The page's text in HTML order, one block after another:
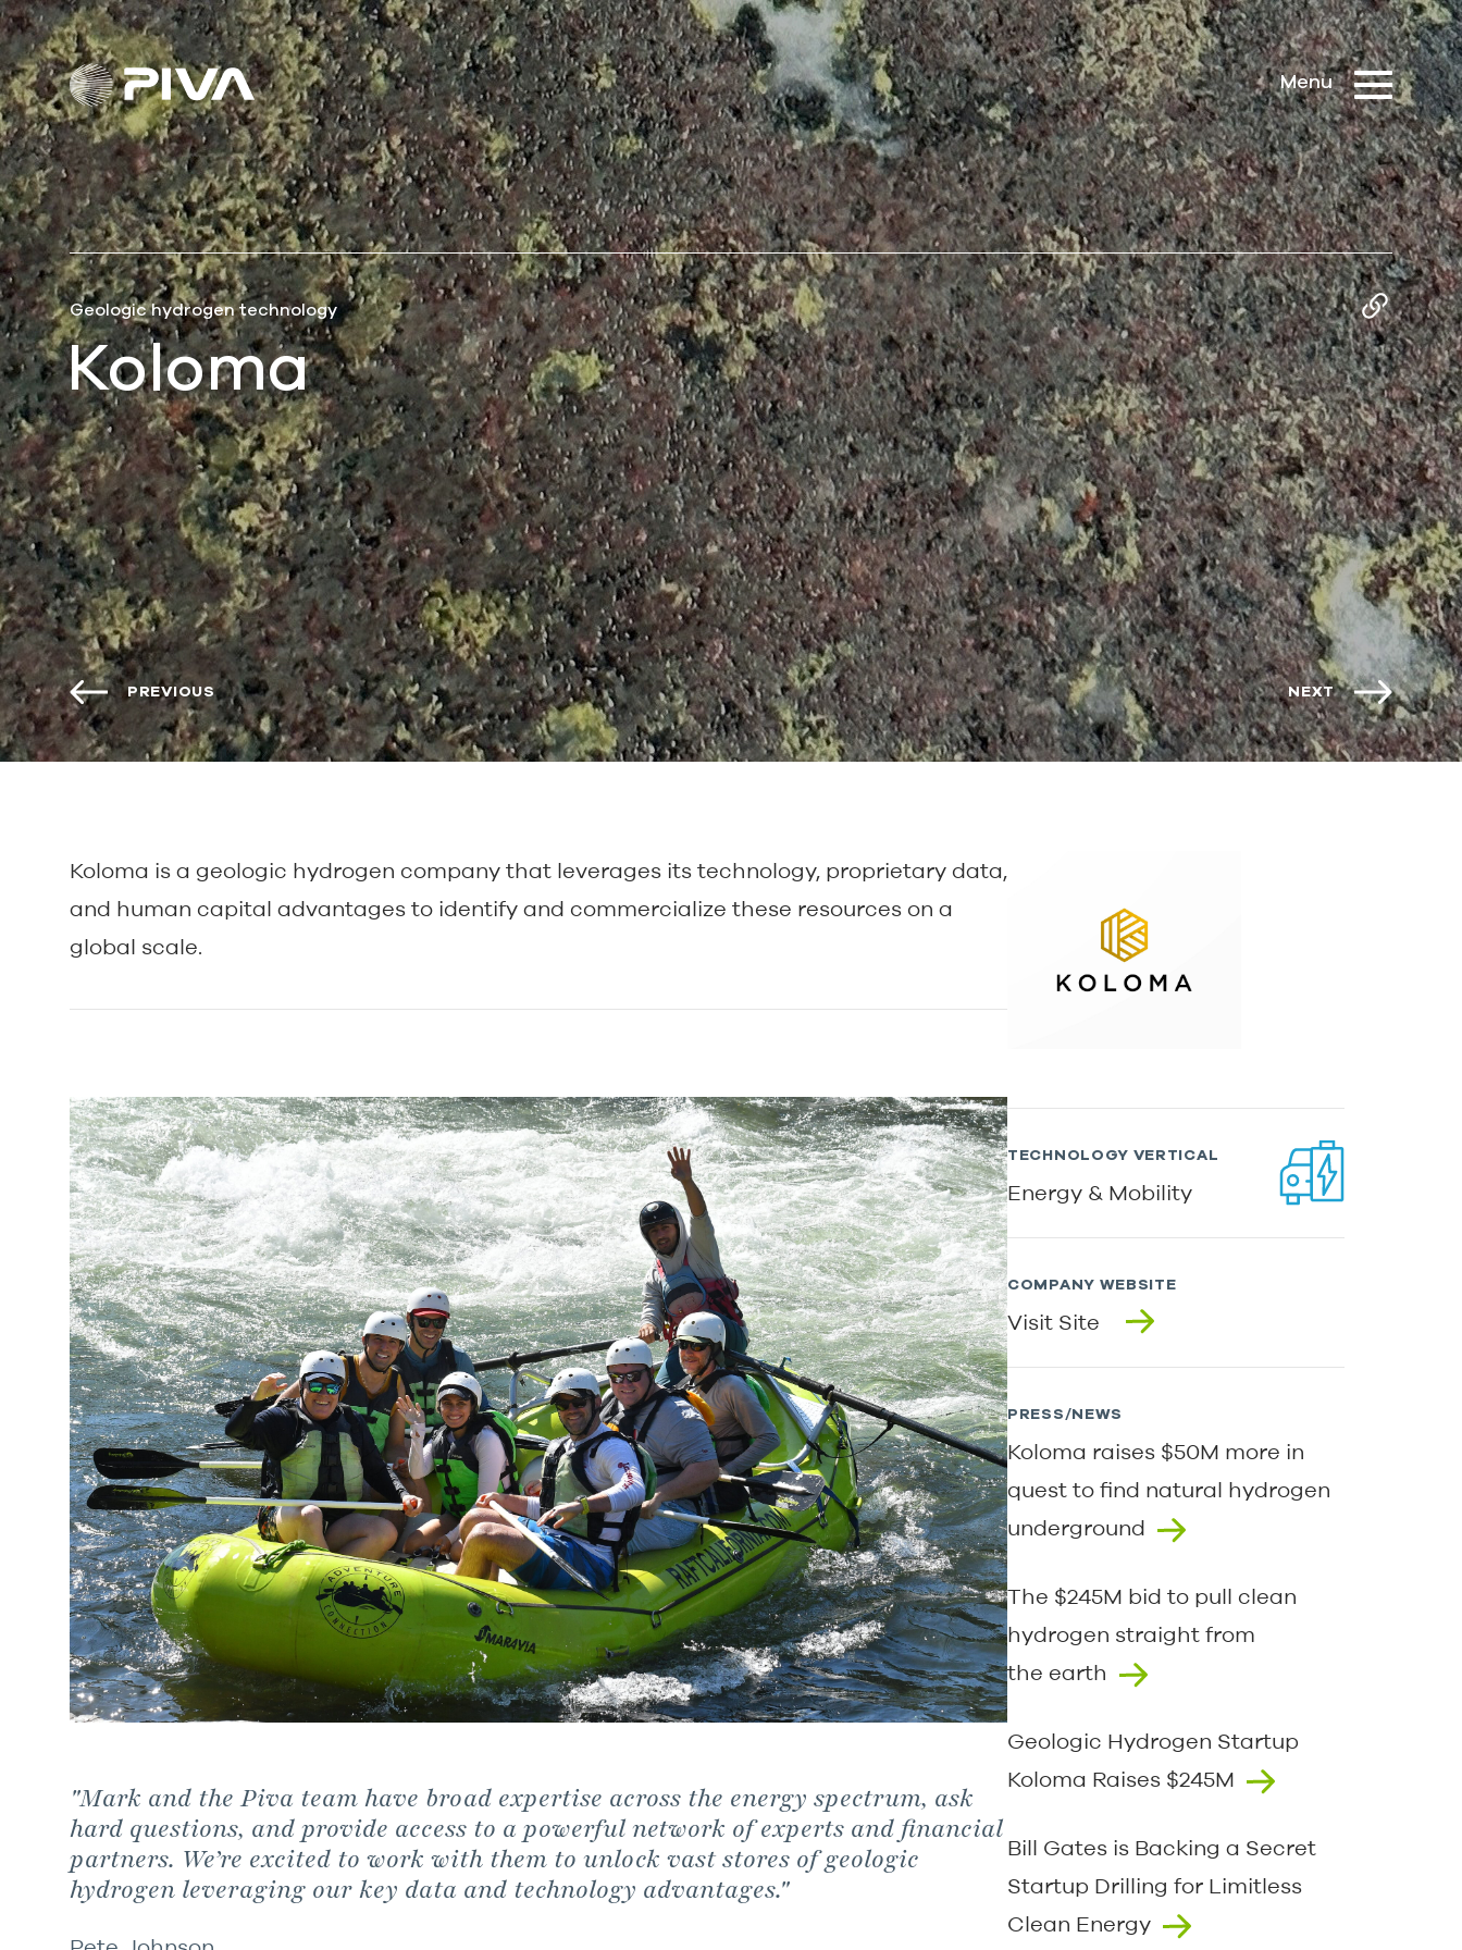
Geologic hydrogen technology
Koloma
PREVIOUS NEXT
Koloma is a geologic hydrogen company that leverages its technology, proprietary data,
and human capital advantages to identify and commercialize these resources on a
global scale.
"Mark and the Piva team have broad expertise across the energy spectrum, ask
hard questions, and provide access to a powerful network of experts and financial
partners. We’re excited to work with them to unlock vast stores of geologic
hydrogen leveraging our key data and technology advantages."
TECHNOLOGY VERTICAL
Energy & Mobility
COMPANY WEBSITE
Visit Site
PRESS/NEWS
Koloma raises $50M more in
quest to find natural hydrogen
underground
The $245M bid to pull clean
hydrogen straight from
the earth
Geologic Hydrogen Startup
Koloma Raises $245M
Bill Gates is Backing a Secret
Startup Drilling for Limitless
Clean Energy